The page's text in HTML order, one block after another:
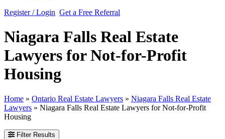
Register / Login Get a Free Referral
Niagara Falls Real Estate
Lawyers for Not-for-Profit
Housing
Home » Ontario Real Estate Lawyers » Niagara Falls Real Estate
Lawyers » Niagara Falls Real Estate Lawyers for Not-for-Profit
Housing
Filter Results